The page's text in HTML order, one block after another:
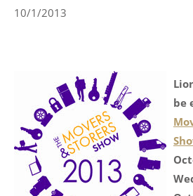
10/1/2013
be